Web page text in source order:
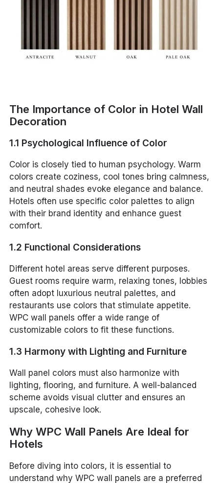
The Importance of Color in Hotel Wall
Decoration
1.1 Psychological Influence of Color
Color is closely tied to human psychology. Warm
colors create coziness, cool tones bring calmness,
and neutral shades evoke elegance and balance.
Hotels often use specific color palettes to align
with their brand identity and enhance guest
comfort.
1.2 Functional Considerations
Different hotel areas serve different purposes.
Guest rooms require warm, relaxing tones, lobbies
often adopt luxurious neutral palettes, and
restaurants use colors that stimulate appetite.
WPC wall panels offer a wide range of
customizable colors to fit these functions.
1.3 Harmony with Lighting and Furniture
Wall panel colors must also harmonize with
lighting, flooring, and furniture. A well-balanced
scheme avoids visual clutter and ensures an
upscale, cohesive look.
Why WPC Wall Panels Are Ideal for
Hotels
Before diving into colors, it is essential to
understand why WPC wall panels are a preferred